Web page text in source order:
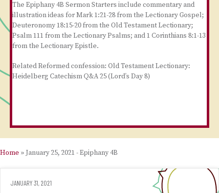
The Epiphany 4B Sermon Starters include commentary and
illustration ideas for Mark 1:21-28 from the Lectionary Gospel;
Deuteronomy 18:15-20 from the Old Testament Lectionary;
Psalm 111 from the Lectionary Psalms; and 1 Corinthians 8:1-13
from the Lectionary Epistle.
Related Reformed confession: Old Testament Lectionary:
Heidelberg Catechism Q&A 25 (Lord’s Day 8)
Home » January 25, 2021 - Epiphany 4B
JANUARY 31, 2021